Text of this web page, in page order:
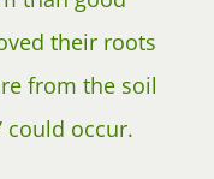
their roots
from the soil
could occur.